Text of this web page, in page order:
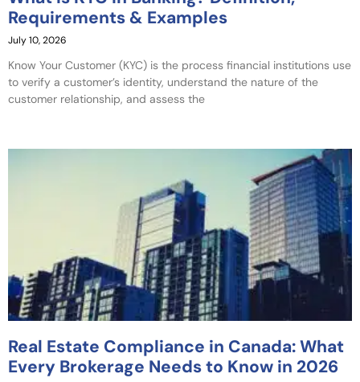
Requirements & Examples
July 10, 2026
Know Your Customer (KYC) is the process financial institutions use
to verify a customer’s identity, understand the nature of the
customer relationship, and assess the
Real Estate Compliance in Canada: What
Every Brokerage Needs to Know in 2026